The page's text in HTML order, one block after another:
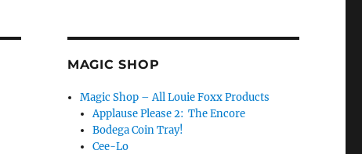
MAGIC SHOP
Magic Shop – All Louie Foxx Products
Applause Please 2: The Encore
Bodega Coin Tray!
Cee-Lo